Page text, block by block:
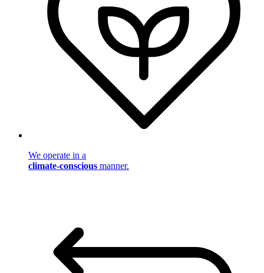
We operate in a
climate-conscious manner.